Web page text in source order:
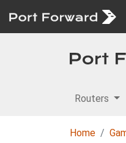
Routers
Home